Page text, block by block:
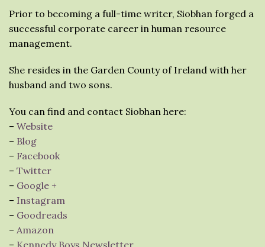
Prior to becoming a full-time writer, Siobhan forged a
successful corporate career in human resource
management.
She resides in the Garden County of Ireland with her
husband and two sons.
You can find and contact Siobhan here:
– Website
– Blog
– Facebook
– Twitter
– Google +
– Instagram
– Goodreads
– Amazon
– Kennedy Boys Newsletter